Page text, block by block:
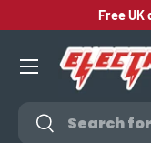
SKIP TO CONTENT
Free UK
Search
Search